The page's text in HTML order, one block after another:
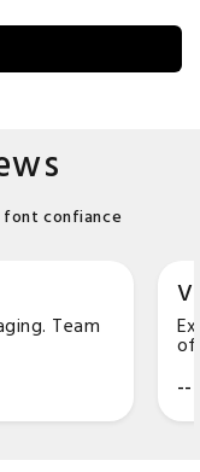
font confiance
Team
of
--